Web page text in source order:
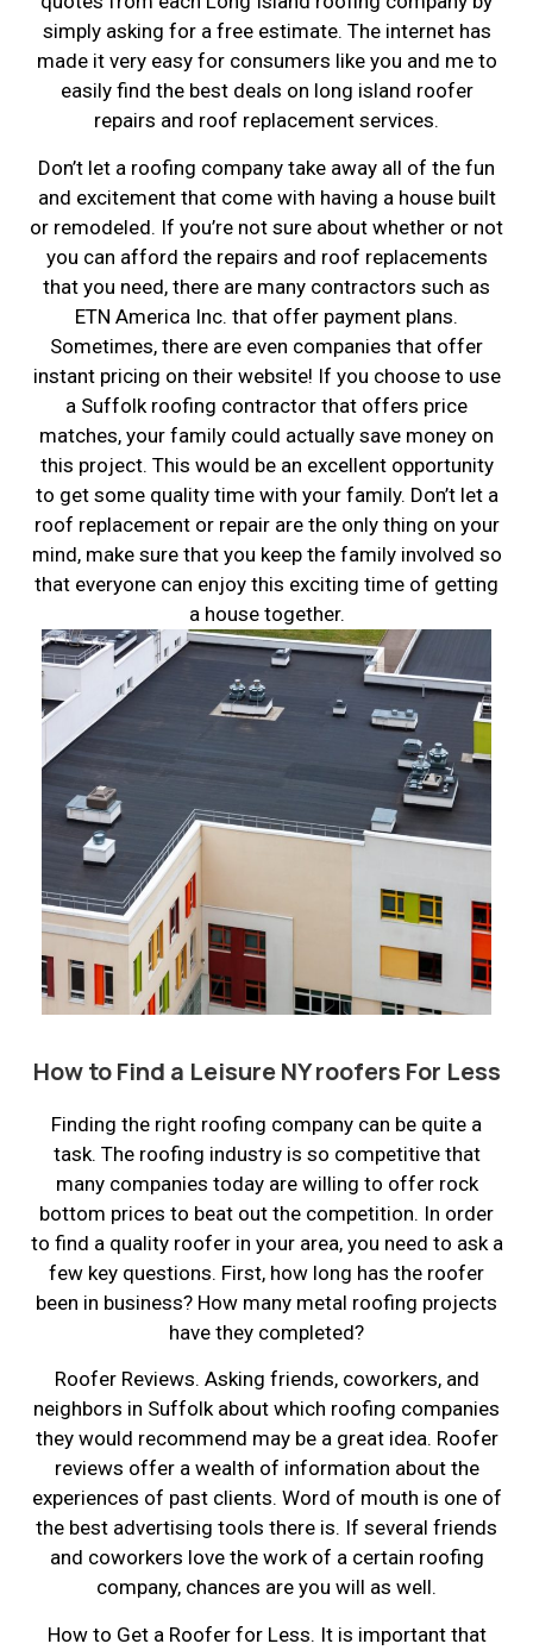
simply asking for a free estimate. The internet has
made it very easy for consumers like you and me to
easily find the best deals on long island roofer
repairs and roof replacement services.
Don’t let a roofing company take away all of the fun
and excitement that come with having a house built
or remodeled. If you’re not sure about whether or not
you can afford the repairs and roof replacements
that you need, there are many contractors such as
ETN America Inc. that offer payment plans.
Sometimes, there are even companies that offer
instant pricing on their website! If you choose to use
a Suffolk roofing contractor that offers price
matches, your family could actually save money on
this project. This would be an excellent opportunity
to get some quality time with your family. Don’t let a
roof replacement or repair are the only thing on your
mind, make sure that you keep the family involved so
that everyone can enjoy this exciting time of getting
a house together.
How to Find a Leisure NY roofers For Less
Finding the right roofing company can be quite a
task. The roofing industry is so competitive that
many companies today are willing to offer rock
bottom prices to beat out the competition. In order
to find a quality roofer in your area, you need to ask a
few key questions. First, how long has the roofer
been in business? How many metal roofing projects
have they completed?
Roofer Reviews. Asking friends, coworkers, and
neighbors in Suffolk about which roofing companies
they would recommend may be a great idea. Roofer
reviews offer a wealth of information about the
experiences of past clients. Word of mouth is one of
the best advertising tools there is. If several friends
and coworkers love the work of a certain roofing
company, chances are you will as well.
How to Get a Roofer for Less. It is important that